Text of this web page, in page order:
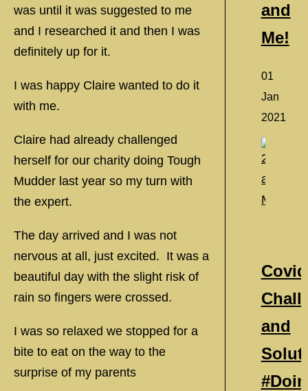
was until it was suggested to me
and I researched it and then I was
definitely up for it.
I was happy Claire wanted to do it
with me.
Claire had already challenged
herself for our charity doing Tough
Mudder last year so my turn with
the expert.
The day arrived and I was not
nervous at all, just excited. It was a
beautiful day with the slight risk of
rain so fingers were crossed.
I was so relaxed we stopped for a
bite to eat on the way to the
surprise of my parents
and
Me!
01
Jan
2021
Covid
and